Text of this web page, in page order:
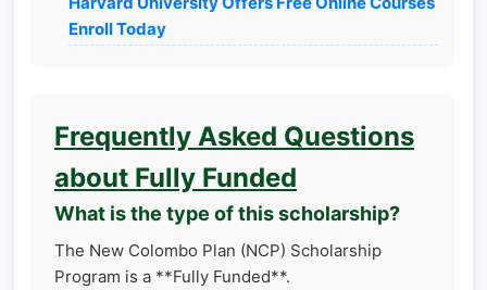
Enroll Today
Frequently Asked Questions
about Fully Funded
What is the type of this scholarship?
The New Colombo Plan (NCP) Scholarship
Program is a **Fully Funded**.